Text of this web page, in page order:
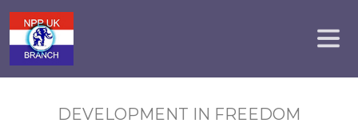
DEVELOPMENT IN FREEDOM